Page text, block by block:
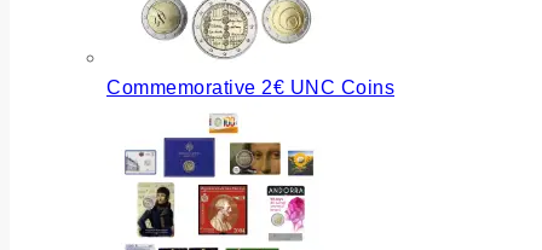
Commemorative 2€ UNC Coins